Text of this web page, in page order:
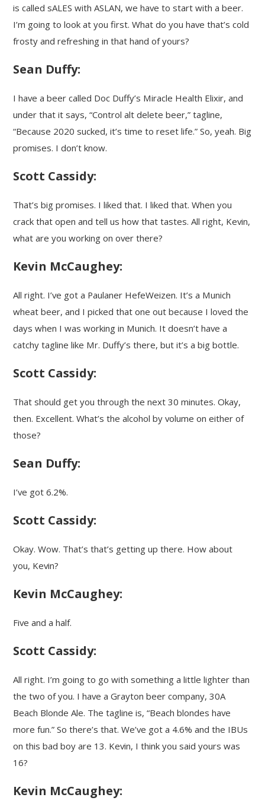
is called sALES with ASLAN, we have to start with a beer.
I’m going to look at you first. What do you have that’s cold
frosty and refreshing in that hand of yours?
Sean Duffy:
I have a beer called Doc Duffy’s Miracle Health Elixir, and
under that it says, “Control alt delete beer,” tagline,
“Because 2020 sucked, it’s time to reset life.” So, yeah. Big
promises. I don’t know.
Scott Cassidy:
That’s big promises. I liked that. I liked that. When you
crack that open and tell us how that tastes. All right, Kevin,
what are you working on over there?
Kevin McCaughey:
All right. I’ve got a Paulaner HefeWeizen. It’s a Munich
wheat beer, and I picked that one out because I loved the
days when I was working in Munich. It doesn’t have a
catchy tagline like Mr. Duffy’s there, but it’s a big bottle.
Scott Cassidy:
That should get you through the next 30 minutes. Okay,
then. Excellent. What’s the alcohol by volume on either of
those?
Sean Duffy:
I’ve got 6.2%.
Scott Cassidy:
Okay. Wow. That’s that’s getting up there. How about
you, Kevin?
Kevin McCaughey:
Five and a half.
Scott Cassidy:
All right. I’m going to go with something a little lighter than
the two of you. I have a Grayton beer company, 30A
Beach Blonde Ale. The tagline is, “Beach blondes have
more fun.” So there’s that. We’ve got a 4.6% and the IBUs
on this bad boy are 13. Kevin, I think you said yours was
16?
Kevin McCaughey: